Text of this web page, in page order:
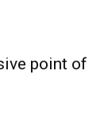
point of